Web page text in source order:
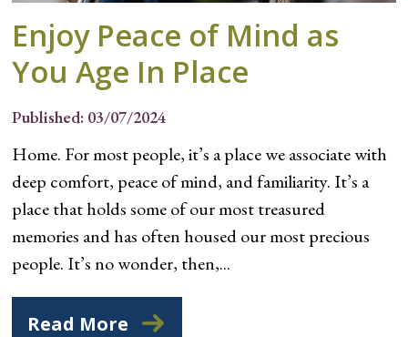
Enjoy Peace of Mind as
You Age In Place
Published: 03/07/2024
Home. For most people, it’s a place we associate with
deep comfort, peace of mind, and familiarity. It’s a
place that holds some of our most treasured
memories and has often housed our most precious
people. It’s no wonder, then,...
Read More